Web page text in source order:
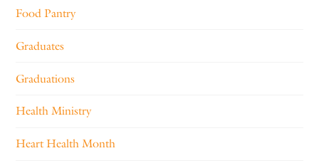
Food Pantry
Graduates
Graduations
Health Ministry
Heart Health Month